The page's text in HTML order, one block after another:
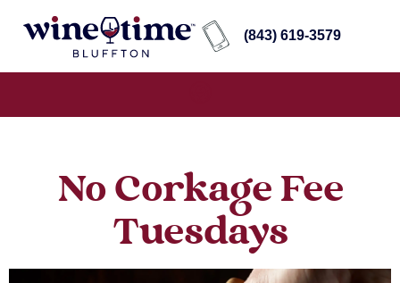
(843) 619-3579
No Corkage Fee
Tuesdays